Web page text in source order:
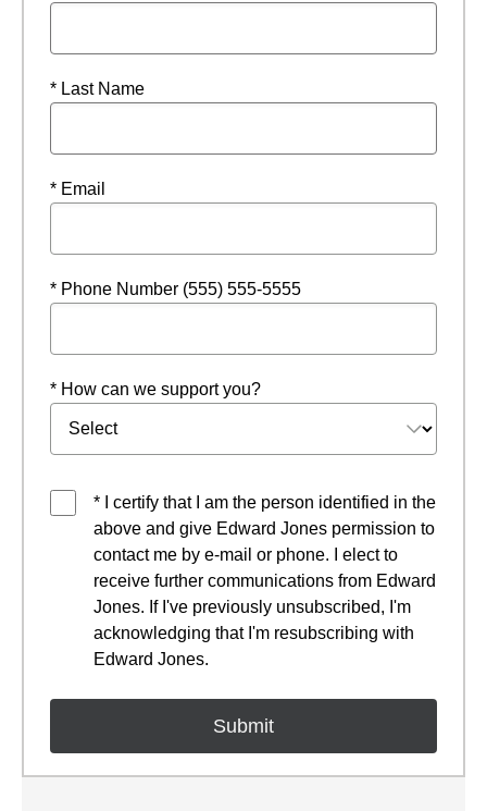
* Last Name
* Email
* Phone Number (555) 555-5555
* How can we support you?
* I certify that I am the person identified in the
above and give Edward Jones permission to
contact me by e-mail or phone. I elect to
receive further communications from Edward
Jones. If I've previously unsubscribed, I'm
acknowledging that I'm resubscribing with
Edward Jones.